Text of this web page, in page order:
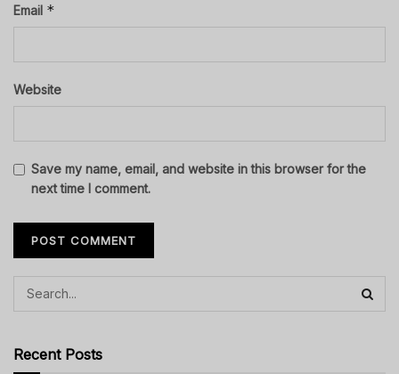
Email *
Website
Save my name, email, and website in this browser for the
next time I comment.
Recent Posts